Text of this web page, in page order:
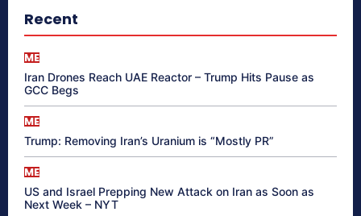
Recent
ME
Iran Drones Reach UAE Reactor – Trump Hits Pause as
GCC Begs
ME
Trump: Removing Iran’s Uranium is “Mostly PR”
ME
US and Israel Prepping New Attack on Iran as Soon as
Next Week – NYT